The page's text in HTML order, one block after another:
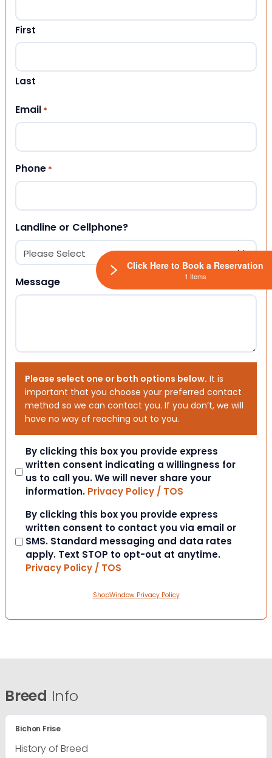
First
Last
Email *
Phone *
Landline or Cellphone?
Message
Please select one or both options below. It is
important that you choose your preferred contact
method so we can contact you. If you don’t, we will
have no way of reaching out to you.
Consent
By clicking this box you provide express
written consent indicating a willingness for
us to call you. We will never share your
information. Privacy Policy / TOS
Consent
By clicking this box you provide express
written consent to contact you via email or
SMS. Standard messaging and data rates
apply. Text STOP to opt-out at anytime.
Privacy Policy / TOS
ShopWindow Privacy Policy
Breed Info
Bichon Frise
History of Breed
Click Here to Book a Reservation
1 Items